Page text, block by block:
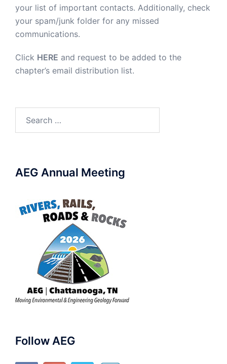
your list of important contacts. Additionally, check
your spam/junk folder for any missed
communications.
Click HERE and request to be added to the
chapter’s email distribution list.
AEG Annual Meeting
Follow AEG